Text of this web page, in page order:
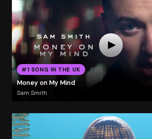
#1 SONG IN THE UK
Money on My Mind
Sam Smith